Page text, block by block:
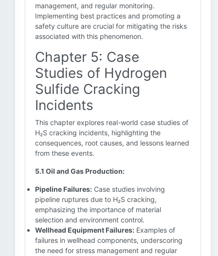
management, and regular monitoring.
Implementing best practices and promoting a
safety culture are crucial for mitigating the risks
associated with this phenomenon.
Chapter 5: Case
Studies of Hydrogen
Sulfide Cracking
Incidents
This chapter explores real-world case studies of
H₂S cracking incidents, highlighting the
consequences, root causes, and lessons learned
from these events.
5.1 Oil and Gas Production:
Pipeline Failures: Case studies involving
pipeline ruptures due to H₂S cracking,
emphasizing the importance of material
selection and environment control.
Wellhead Equipment Failures: Examples of
failures in wellhead components, underscoring
the need for stress management and regular